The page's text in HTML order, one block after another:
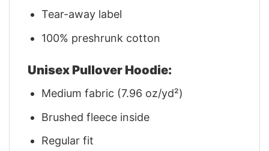
Tear-away label
100% preshrunk cotton
Unisex Pullover Hoodie:
Medium fabric (7.96 oz/yd²)
Brushed fleece inside
Regular fit